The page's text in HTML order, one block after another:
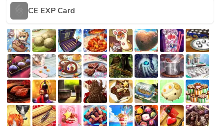
CE EXP Card